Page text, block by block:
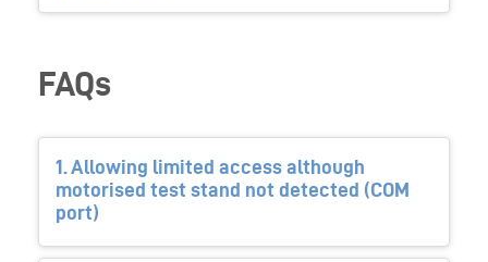
FAQs
1. Allowing limited access although
motorised test stand not detected (COM
port)